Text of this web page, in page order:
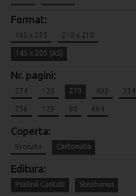
Format:
165 x 235 210 x 210
145 x 205 (A5)
Nr. pagini:
274 120 270 400 334
256 120 80 664
Coperta:
Brosata Cartonata
Editura:
Psalmii Cantati Stephanus